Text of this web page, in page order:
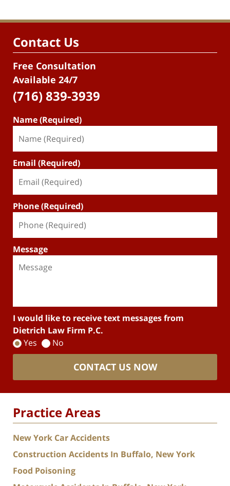
Contact Us
Free Consultation
Available 24/7
(716) 839-3939
Name (Required)
Email (Required)
Phone (Required)
Message
I would like to receive text messages from
Dietrich Law Firm P.C.
Yes
No
CONTACT US NOW
Practice Areas
New York Car Accidents
Construction Accidents In Buffalo, New York
Food Poisoning